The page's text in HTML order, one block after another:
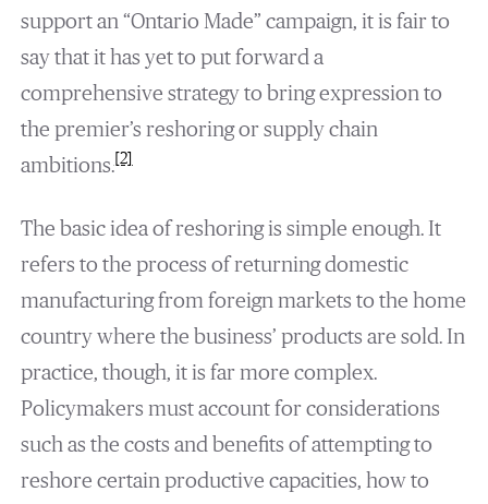
support an “Ontario Made” campaign, it is fair to
say that it has yet to put forward a
comprehensive strategy to bring expression to
the premier’s reshoring or supply chain
ambitions.[2]
The basic idea of reshoring is simple enough. It
refers to the process of returning domestic
manufacturing from foreign markets to the home
country where the business’ products are sold. In
practice, though, it is far more complex.
Policymakers must account for considerations
such as the costs and benefits of attempting to
reshore certain productive capacities, how to